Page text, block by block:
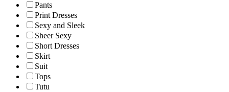
Pants
Print Dresses
Sexy and Sleek
Sheer Sexy
Short Dresses
Skirt
Suit
Tops
Tutu